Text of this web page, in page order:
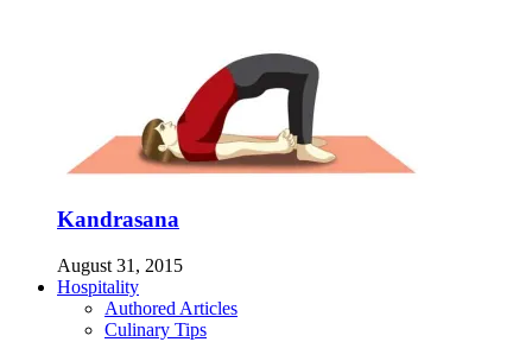
Kandrasana
August 31, 2015
Hospitality
Authored Articles
Culinary Tips